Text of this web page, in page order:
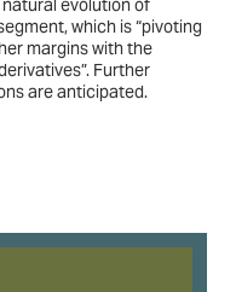
evolution of
which is “pivoting
margins with the
Further
are anticipated.